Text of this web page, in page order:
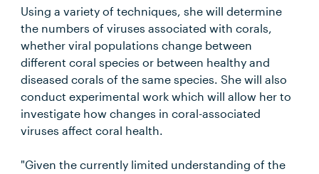
Using a variety of techniques, she will determine
the numbers of viruses associated with corals,
whether viral populations change between
different coral species or between healthy and
diseased corals of the same species. She will also
conduct experimental work which will allow her to
investigate how changes in coral-associated
viruses affect coral health.
"Given the currently limited understanding of the